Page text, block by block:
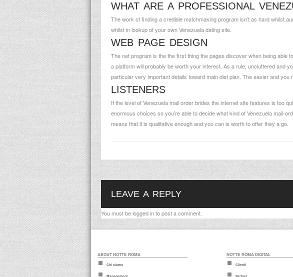
WHAT ARE A PROFESSIONAL
The work of finding a credible matchmaking program isn’t as hard whilst
whilst in lookup of your own Venezuela dating site.
WEB PAGE DESIGN
The net program is the the first thing the pages discover when being
a platform will probably be worth your interest. As a rule, uncluttered and
particular very important details toward main diet plan. The easier and you
LISTENERS
If the level of Venezuela mail order brides the internet site features is too
enormous choices so you’re able to decide what kind of Venezuela mail-
means that it is qualitative enough and you can is worth to offer they a go.
LEAVE A REPLY
You must belogged into post a comment.
ABOUT NOTTE ROMA
Chi siamo
Management
NOTTE ROMA DIGITAL
Clienti
Partner